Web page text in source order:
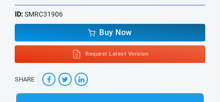
ID:SMRC31906
Buy Now
Request Latest Version
SHARE